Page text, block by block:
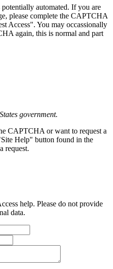
potentially automated. If you are
please complete the CAPTCHA
Access". You may occassionally
again, this is normal and part
government.
CAPTCHA or want to request a
Help" button found in the
request.
help. Please do not provide
data.